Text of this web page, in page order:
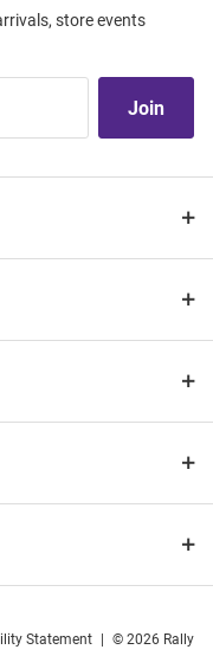
store events
Join
Statement
© 2026 Rally